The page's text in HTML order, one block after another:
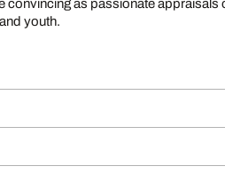
convincing as passionate appraisals
youth.